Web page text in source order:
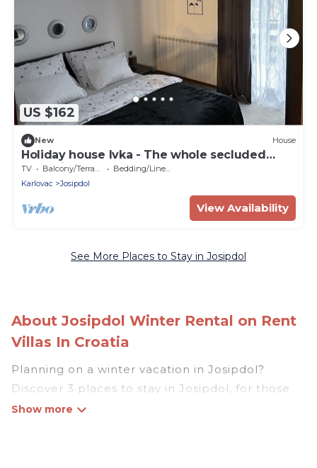
US $162
New House
Holiday house Ivka - The whole secluded
house in nature
TV Balcony/Terrace
Bedding/Linens
Karlovac
Josipdol
View Availability
See More Places to Stay in Josipdol
About Josipdol Winter Rental on Rent
Villas In Croatia
Planning on a winter vacation in Josipdol?
Discover 3 places to stay in Josipdol, for those
traveling with their family, friends, in groups, or